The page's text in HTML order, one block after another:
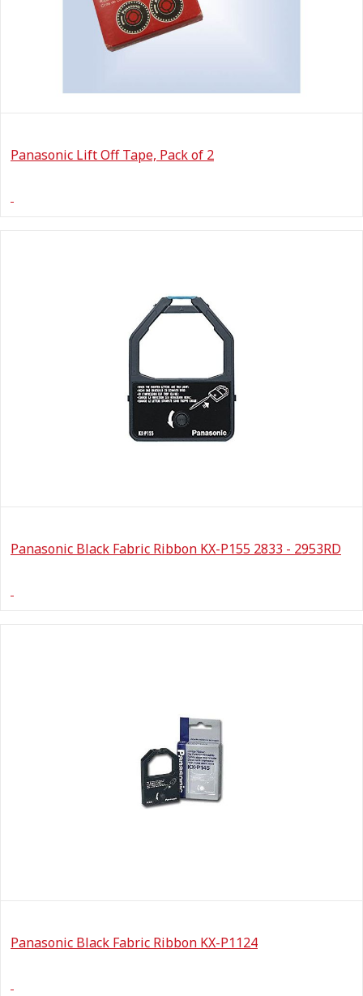
Panasonic Lift Off Tape, Pack of 2
Panasonic Black Fabric Ribbon KX-P155 2833 - 2953RD
Panasonic Black Fabric Ribbon KX-P1124